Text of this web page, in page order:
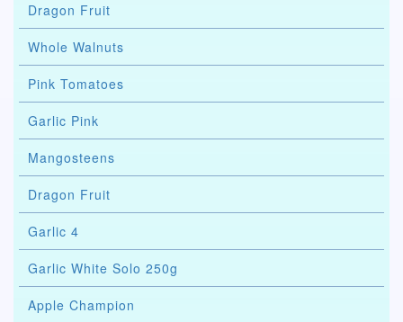
Dragon Fruit
Whole Walnuts
Pink Tomatoes
Garlic Pink
Mangosteens
Dragon Fruit
Garlic 4
Garlic White Solo 250g
Apple Champion